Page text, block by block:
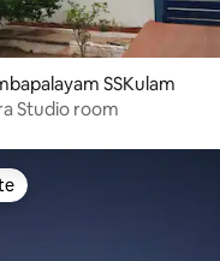
SSKulam
Studio room